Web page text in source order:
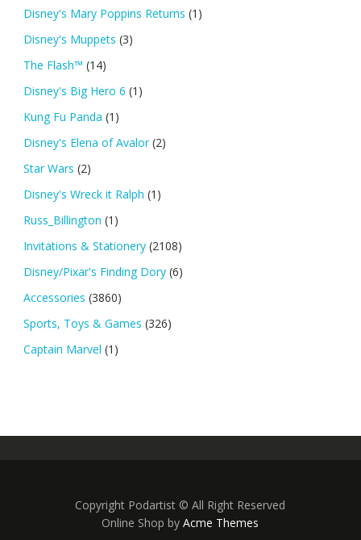
Disney's Mary Poppins Returns (1)
Disney's Muppets (3)
The Flash™ (14)
Disney's Big Hero 6 (1)
Kung Fu Panda (1)
Disney's Elena of Avalor (2)
Star Wars (2)
Disney's Wreck it Ralph (1)
Russ_Billington (1)
Invitations & Stationery (2108)
Disney/Pixar's Finding Dory (6)
Accessories (3860)
Sports, Toys & Games (326)
Captain Marvel (1)
Copyright Podartist © All Right Reserved
Online Shop byAcme Themes